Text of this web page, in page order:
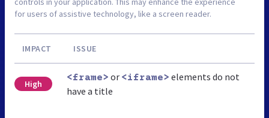
for users of assistive technology, like a screen reader.
IMPACT ISSUE
High
<frame> or <iframe> elements do not
have a title